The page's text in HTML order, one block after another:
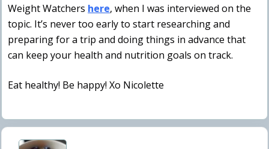
Weight Watchers here, when I was interviewed on the
topic. It’s never too early to start researching and
preparing for a trip and doing things in advance that
can keep your health and nutrition goals on track.
Eat healthy! Be happy! Xo Nicolette